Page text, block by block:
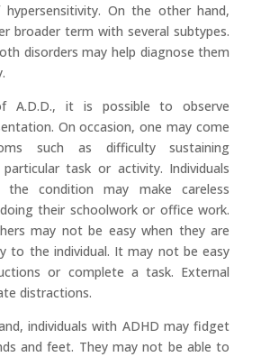
On the other hand,
broader term with several subtypes.
disorders may help diagnose them
A.D.D., it is possible to observe
On occasion, one may come
such as difficulty sustaining
task or activity. Individuals
the condition may make careless
their schoolwork or office work.
may not be easy when they are
to the individual. It may not be easy
or complete a task. External
distractions.
individuals with ADHD may fidget
and feet. They may not be able to